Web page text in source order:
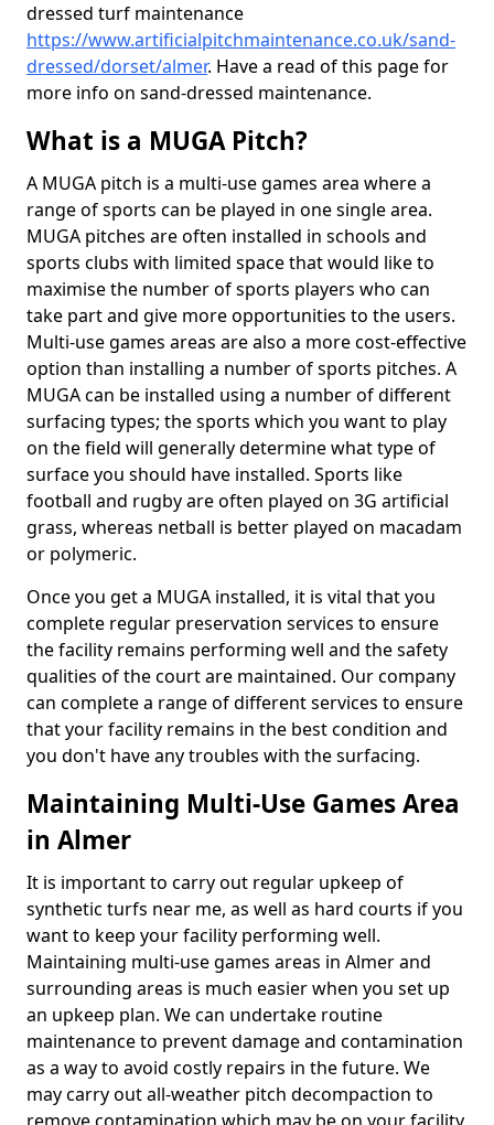
dressed turf maintenance
https://www.artificialpitchmaintenance.co.uk/sand-
dressed/dorset/almer. Have a read of this page for
more info on sand-dressed maintenance.
What is a MUGA Pitch?
A MUGA pitch is a multi-use games area where a
range of sports can be played in one single area.
MUGA pitches are often installed in schools and
sports clubs with limited space that would like to
maximise the number of sports players who can
take part and give more opportunities to the users.
Multi-use games areas are also a more cost-effective
option than installing a number of sports pitches. A
MUGA can be installed using a number of different
surfacing types; the sports which you want to play
on the field will generally determine what type of
surface you should have installed. Sports like
football and rugby are often played on 3G artificial
grass, whereas netball is better played on macadam
or polymeric.
Once you get a MUGA installed, it is vital that you
complete regular preservation services to ensure
the facility remains performing well and the safety
qualities of the court are maintained. Our company
can complete a range of different services to ensure
that your facility remains in the best condition and
you don't have any troubles with the surfacing.
Maintaining Multi-Use Games Area
in Almer
It is important to carry out regular upkeep of
synthetic turfs near me, as well as hard courts if you
want to keep your facility performing well.
Maintaining multi-use games areas in Almer and
surrounding areas is much easier when you set up
an upkeep plan. We can undertake routine
maintenance to prevent damage and contamination
as a way to avoid costly repairs in the future. We
may carry out all-weather pitch decompaction to